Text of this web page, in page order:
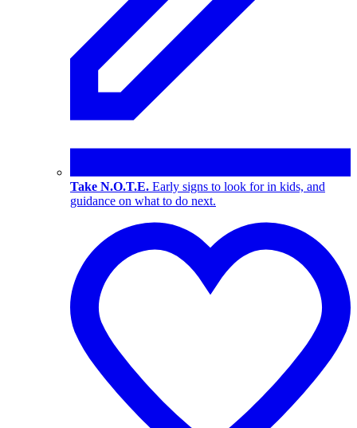
Take N.O.T.E. Early signs to look for in kids, and
guidance on what to do next.